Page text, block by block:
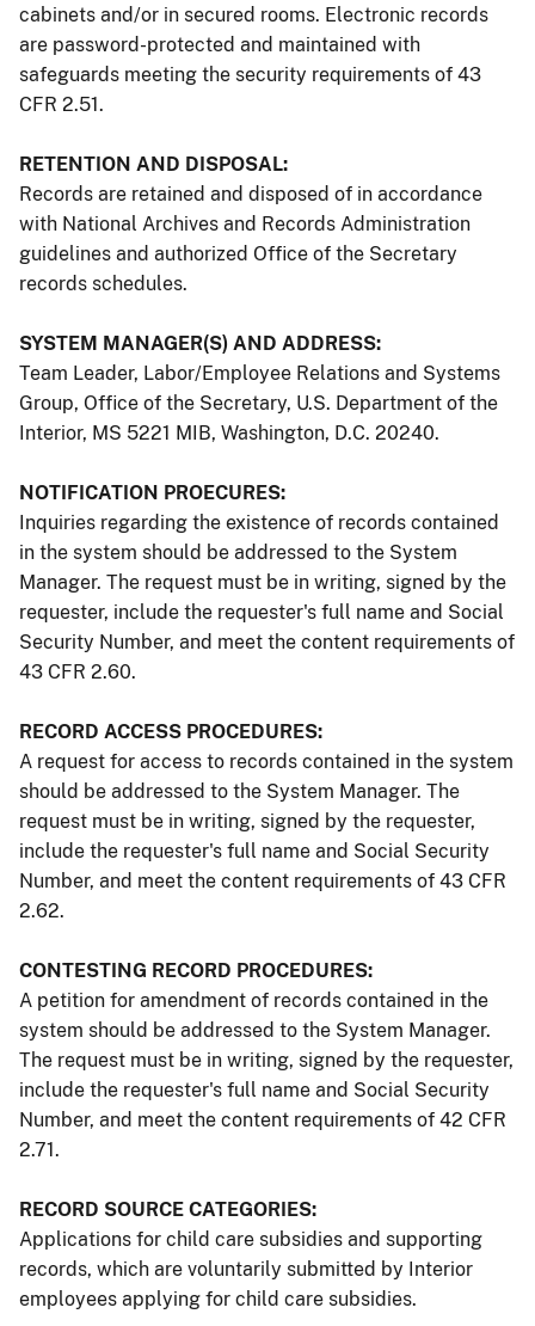
cabinets and/or in secured rooms. Electronic records
are password-protected and maintained with
safeguards meeting the security requirements of 43
CFR 2.51.
RETENTION AND DISPOSAL:
Records are retained and disposed of in accordance
with National Archives and Records Administration
guidelines and authorized Office of the Secretary
records schedules.
SYSTEM MANAGER(S) AND ADDRESS:
Team Leader, Labor/Employee Relations and Systems
Group, Office of the Secretary, U.S. Department of the
Interior, MS 5221 MIB, Washington, D.C. 20240.
NOTIFICATION PROECURES:
Inquiries regarding the existence of records contained
in the system should be addressed to the System
Manager. The request must be in writing, signed by the
requester, include the requester's full name and Social
Security Number, and meet the content requirements of
43 CFR 2.60.
RECORD ACCESS PROCEDURES:
A request for access to records contained in the system
should be addressed to the System Manager. The
request must be in writing, signed by the requester,
include the requester's full name and Social Security
Number, and meet the content requirements of 43 CFR
2.62.
CONTESTING RECORD PROCEDURES:
A petition for amendment of records contained in the
system should be addressed to the System Manager.
The request must be in writing, signed by the requester,
include the requester's full name and Social Security
Number, and meet the content requirements of 42 CFR
2.71.
RECORD SOURCE CATEGORIES:
Applications for child care subsidies and supporting
records, which are voluntarily submitted by Interior
employees applying for child care subsidies.